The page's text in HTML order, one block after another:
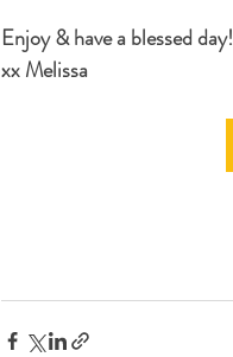
Enjoy & have a blessed day!
xx Melissa